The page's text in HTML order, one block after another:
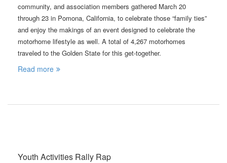
community, and association members gathered March 20
through 23 in Pomona, California, to celebrate those “family ties”
and enjoy the makings of an event designed to celebrate the
motorhome lifestyle as well. A total of 4,267 motorhomes
traveled to the Golden State for this get-together.
Read more
Youth Activities Rally Rap